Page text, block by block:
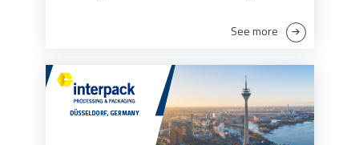
See more